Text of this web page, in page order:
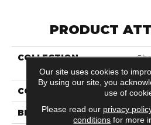
PRODUCT
COLLECTION
COLOR
BRAND
Our site uses cookies to
By using our site, you
use of
Please read our privacy
conditions for more